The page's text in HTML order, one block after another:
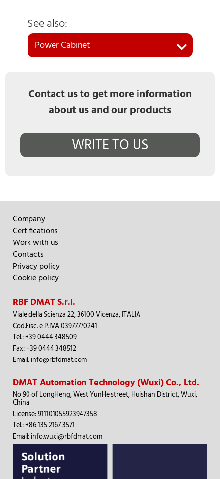
See also:
Power Cabinet
Contact us to get more information
about us and our products
WRITE TO US
Company
Certifications
Work with us
Contacts
Privacy policy
Cookie policy
RBF DMAT S.r.l.
Viale della Scienza 22, 36100 Vicenza, ITALIA
Cod.Fisc. e P.IVA 03977770241
Tel.:+39 0444 348509
Fax: +39 0444 348512
Email: info@rbfdmat.com
DMAT Automation Technology (Wuxi) Co., Ltd.
No 90 of LongHeng, West YunHe street, Huishan District, Wuxi,
China
License: 911101055923947358
Tel.:+86 135 2167 3571
Email: info.wuxi@rbfdmat.com